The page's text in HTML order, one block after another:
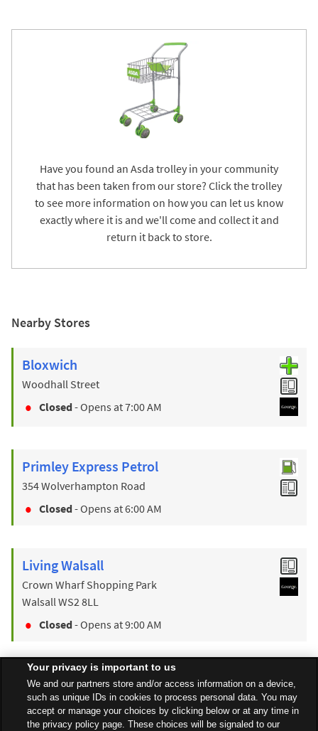
Have you found an Asda trolley in your community
that has been taken from our store? Click the trolley
to see more information on how you can let us know
exactly where it is and we'll come and collect it and
return it back to store.
Nearby Stores
Bloxwich
Woodhall Street
Closed- Opens at7:00 AM
Primley Express Petrol
354 Wolverhampton Road
Closed- Opens at6:00 AM
Living Walsall
Crown Wharf Shopping Park
WalsallWS2 8LL
Closed- Opens at9:00 AM
Find a Store
Back to top
Your privacy is important to us
We and our partners store and/or access information on a device,
such as unique IDs in cookies to process personal data. You may
accept or manage your choices by clicking below or at any time in
the privacy policy page. These choices will be signaled to our